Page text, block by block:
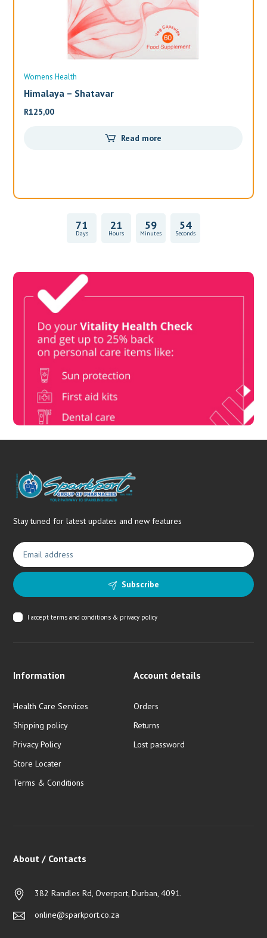
Womens Health
Himalaya – Shatavar
R125,00
Read more
71
Days
21
Hours
59
Minutes
54
Seconds
Book Now & Get your next Vitality Health Check with us,
Plus Discovery Health Medical Scheme Wealth Fund
members, unlock up to R10,000 for your family’s healthcare
needs.
Stay tuned for latest updates and new features
Subscribe
I acceptterms and conditions & privacy policy
Information
Health Care Services
Shipping policy
Privacy Policy
Store Locater
Terms & Conditions
Account details
Orders
Returns
Lost password
About / Contacts
382 Randles Rd, Overport, Durban, 4091.
online@sparkport.co.za